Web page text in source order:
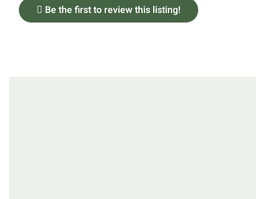
Be the first to review this listing!